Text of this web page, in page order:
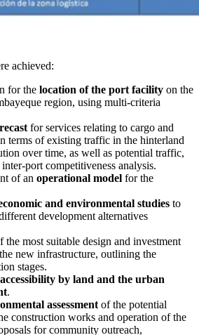
achieved:
for the location of the port facility on the
region, using multi-criteria
for services relating to cargo and
terms of existing traffic in the hinterland
over time, as well as potential traffic,
inter-port competitiveness analysis.
of an operational model for the
and environmental studies to
development alternatives
most suitable design and investment
new infrastructure, outlining the
stages.
by land and the urban
.
assessment of the potential
construction works and operation of the
for community outreach,